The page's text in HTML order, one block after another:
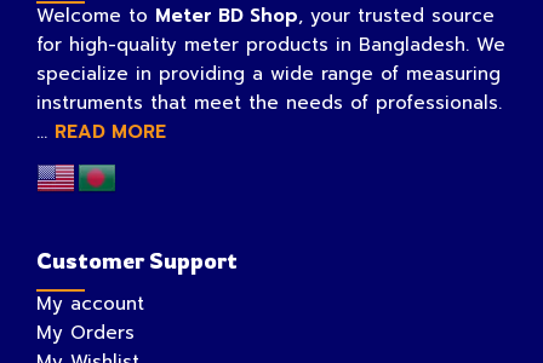
Welcome to Meter BD Shop, your trusted source
for high-quality meter products in Bangladesh. We
specialize in providing a wide range of measuring
instruments that meet the needs of professionals.
... READ MORE
Customer Support
My account
My Orders